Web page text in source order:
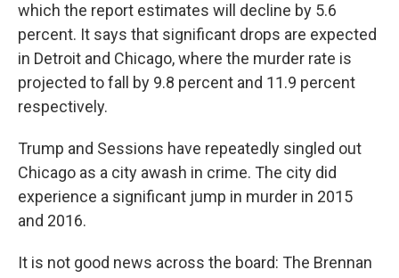
which the report estimates will decline by 5.6
percent. It says that significant drops are expected
in Detroit and Chicago, where the murder rate is
projected to fall by 9.8 percent and 11.9 percent
respectively.
Trump and Sessions have repeatedly singled out
Chicago as a city awash in crime. The city did
experience a significant jump in murder in 2015
and 2016.
It is not good news across the board: The Brennan